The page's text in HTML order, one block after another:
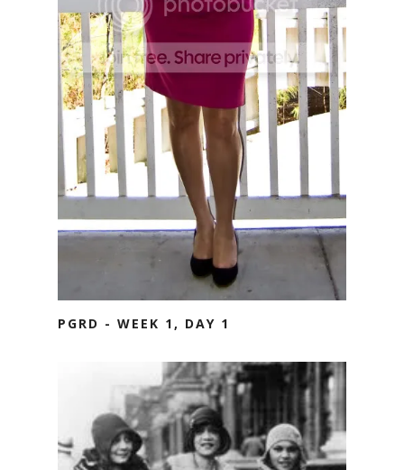
PGRD - WEEK 1, DAY 1